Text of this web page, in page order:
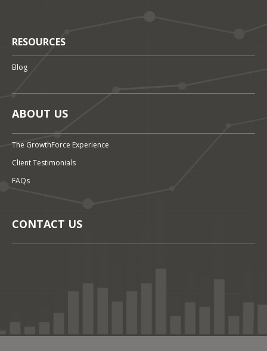
RESOURCES
Blog
ABOUT US
The GrowthForce Experience
Client Testimonials
FAQs
CONTACT US